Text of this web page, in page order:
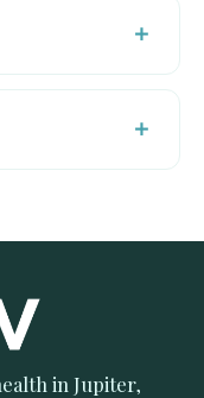
in Jupiter,